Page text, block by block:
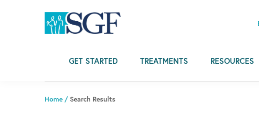
GET STARTED TREATMENTS RESOURCES
Home / Search Results